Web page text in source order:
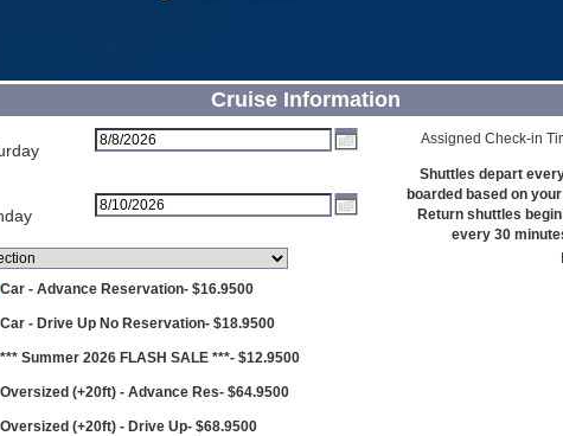
Cruise Information
Assigned Check-in
Shuttles depart
boarded based on
Return shuttles
every 30
Car - Advance Reservation- $16.9500
Car - Drive Up No Reservation- $18.9500
*** Summer 2026 FLASH SALE ***- $12.9500
Oversized (+20ft) - Advance Res- $64.9500
Oversized (+20ft) - Drive Up- $68.9500